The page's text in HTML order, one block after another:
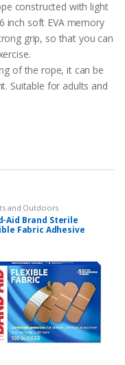
constructed with light
inch soft EVA memory
grip, so that you can
of the rope, it can be
Suitable for adults and
and Outdoors
Aid Brand Sterile
Fabric Adhesive
for Minor Cuts…